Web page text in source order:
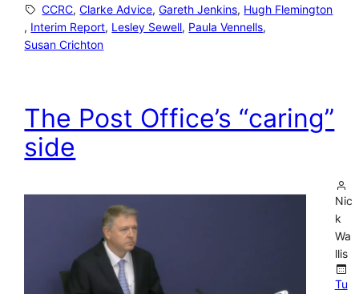
CCRC, Clarke Advice, Gareth Jenkins, Hugh Flemington
, Interim Report, Lesley Sewell, Paula Vennells,
Susan Crichton
The Post Office’s “caring”
side
Nic
k
Wa
llis
Tu